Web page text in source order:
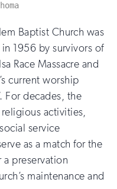
Baptist Church was
1956 by survivors of
Race Massacre and
current worship
For decades, the
activities,
service
as a match for the
a preservation
maintenance and